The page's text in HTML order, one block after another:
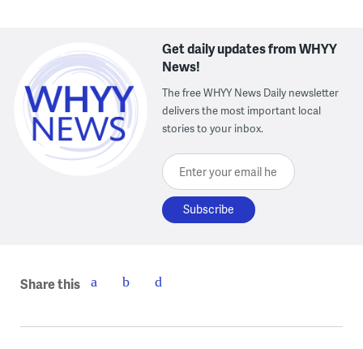
Get daily updates from WHYY
News!
The free WHYY News Daily newsletter
delivers the most important local
stories to your inbox.
Enter your email here
Share this